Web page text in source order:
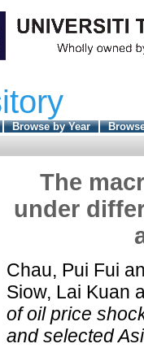
Browse by Year
The
under
Chau, Pui Fui
Siow, Lai Kuan
of oil price
and selected